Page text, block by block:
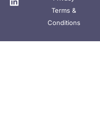
Terms &
Conditions